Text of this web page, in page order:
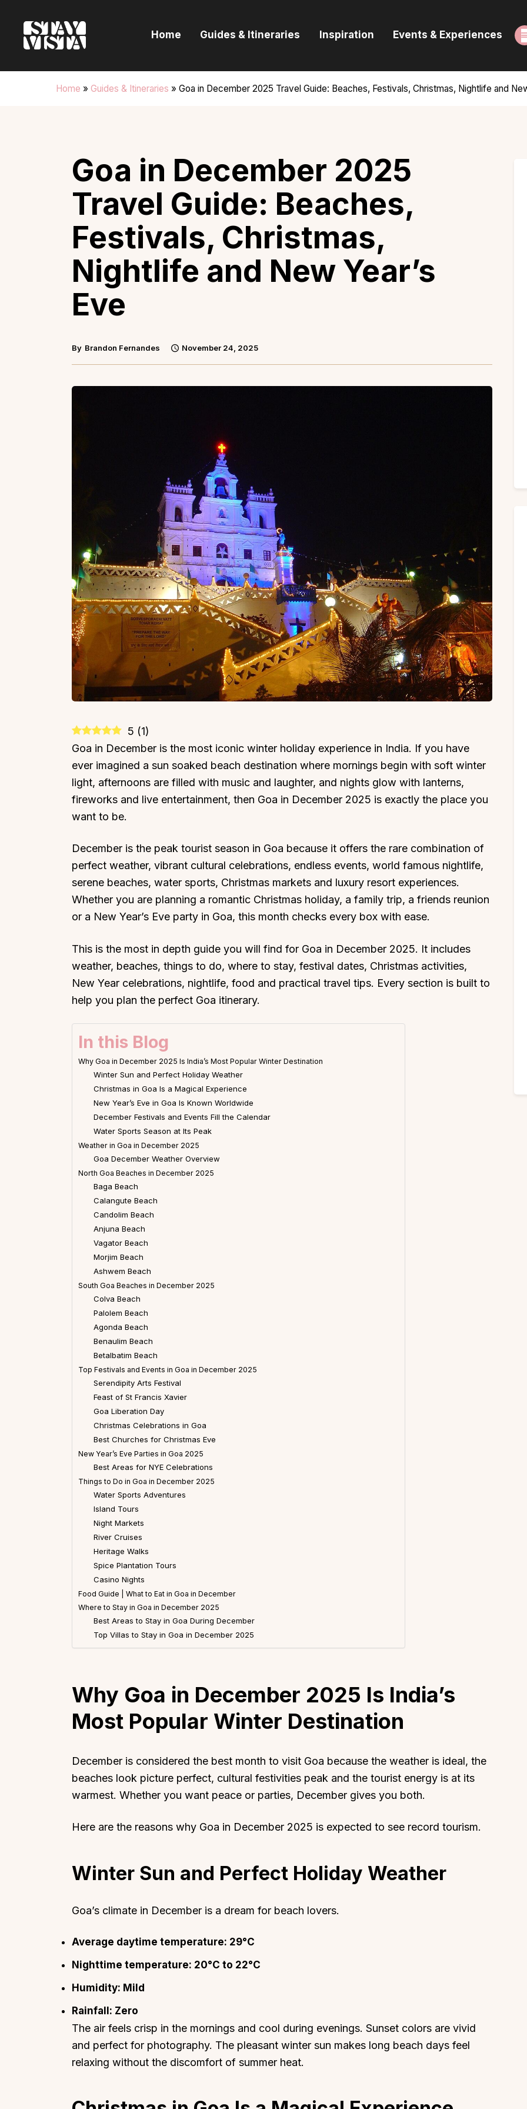
Home Guides & Itineraries Inspiration Events & Experiences
Home » Guides & Itineraries » Goa in December 2025 Travel Guide: Beaches, Festivals, Christmas, Nightlife and
Guides & Itineraries
Inspiration
Goa in December 2025
Travel Guide: Beaches,
Festivals, Christmas,
Nightlife and New Year’s
Eve
By Brandon Fernandes November 24, 2025
5 (1)
Goa in December is the most iconic winter holiday experience in India. If you have
ever imagined a sun soaked beach destination where mornings begin with soft winter
light, afternoons are filled with music and laughter, and nights glow with lanterns,
fireworks and live entertainment, then Goa in December 2025 is exactly the place you
want to be.
December is the peak tourist season in Goa because it offers the rare combination of
perfect weather, vibrant cultural celebrations, endless events, world famous nightlife,
serene beaches, water sports, Christmas markets and luxury resort experiences.
Whether you are planning a romantic Christmas holiday, a family trip, a friends reunion
or a New Year’s Eve party in Goa, this month checks every box with ease.
This is the most in depth guide you will find for Goa in December 2025. It includes
weather, beaches, things to do, where to stay, festival dates, Christmas activities,
New Year celebrations, nightlife, food and practical travel tips. Every section is built to
help you plan the perfect Goa itinerary.
In this Blog
Why Goa in December 2025 Is India’s Most Popular Winter Destination
Winter Sun and Perfect Holiday Weather
Christmas in Goa Is a Magical Experience
New Year’s Eve in Goa Is Known Worldwide
December Festivals and Events Fill the Calendar
Water Sports Season at Its Peak
Weather in Goa in December 2025
Goa December Weather Overview
North Goa Beaches in December 2025
Baga Beach
Calangute Beach
Candolim Beach
Anjuna Beach
Vagator Beach
Morjim Beach
Ashwem Beach
South Goa Beaches in December 2025
Colva Beach
Palolem Beach
Agonda Beach
Benaulim Beach
Betalbatim Beach
Top Festivals and Events in Goa in December 2025
Serendipity Arts Festival
Feast of St Francis Xavier
Goa Liberation Day
Christmas Celebrations in Goa
Best Churches for Christmas Eve
New Year’s Eve Parties in Goa 2025
Best Areas for NYE Celebrations
Things to Do in Goa in December 2025
Water Sports Adventures
Island Tours
Night Markets
River Cruises
Heritage Walks
Spice Plantation Tours
Casino Nights
Food Guide | What to Eat in Goa in December
Where to Stay in Goa in December 2025
Best Areas to Stay in Goa During December
Top Villas to Stay in Goa in December 2025
Why Goa in December 2025 Is India’s
Most Popular Winter Destination
December is considered the best month to visit Goa because the weather is ideal, the
beaches look picture perfect, cultural festivities peak and the tourist energy is at its
warmest. Whether you want peace or parties, December gives you both.
Here are the reasons why Goa in December 2025 is expected to see record tourism.
Winter Sun and Perfect Holiday Weather
Goa’s climate in December is a dream for beach lovers.
Average daytime temperature: 29°C
Nighttime temperature: 20°C to 22°C
Humidity: Mild
Rainfall: Zero
The air feels crisp in the mornings and cool during evenings. Sunset colors are vivid
and perfect for photography. The pleasant winter sun makes long beach days feel
relaxing without the discomfort of summer heat.
Trending This Season
Pet-Friendly Villas
Impeccable View Villas
Corporate Offsite Villas
Getaway Collections
Events & Experiences
FAQs
Careers